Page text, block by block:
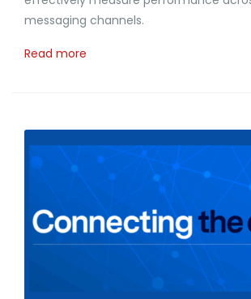
messaging channels.
Read more